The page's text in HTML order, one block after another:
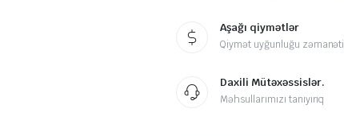
Aşağı qiymətlər
Qiymət uyğunluğu zəmanəti
Daxili Mütəxəssislər.
Məhsullarımızı tanıyırıq